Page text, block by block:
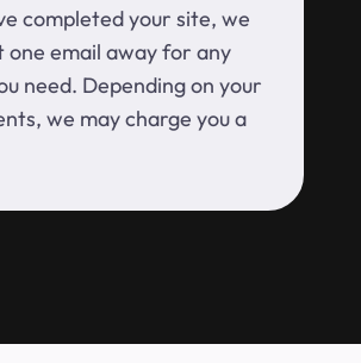
completed your site, we
one email away for any
need. Depending on your
we may charge you a